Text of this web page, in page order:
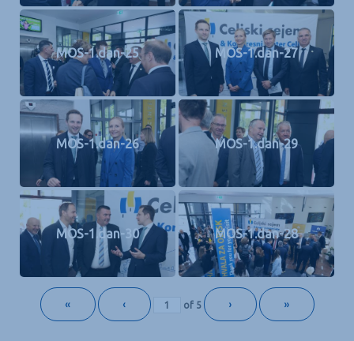
MOS-1.dan-25 MOS-1.dan-27
MOS-1.dan-26 MOS-1.dan-29
MOS-1.dan-30 MOS-1.dan-28
« ‹ of 5 › »